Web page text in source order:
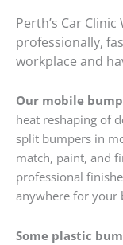
Perth’s Car
professionally,
workplace and
Our mobile
heat reshaping of
split bumpers in
match, paint, and
professional
anywhere for your
Some plastic